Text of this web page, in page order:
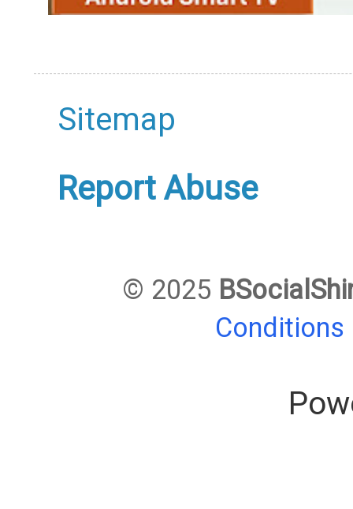
Sitemap
Report Abuse
© 2025
Conditions